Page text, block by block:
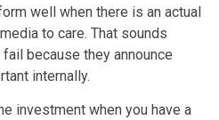
well when there is an actual
to care. That sounds
because they announce
internally.
investment when you have a